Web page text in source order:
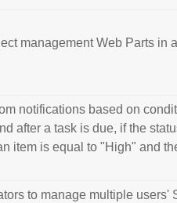
management Web Parts in
notifications based on
after a task is due, if the
item is equal to "High" and
to manage multiple users'